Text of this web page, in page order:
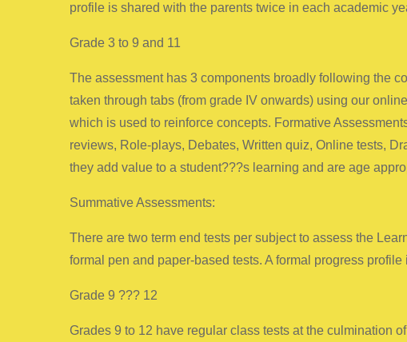
profile is shared with the parents twice in each academic
Grade 3 to 9 and 11
The assessment has 3 components broadly following the
taken through tabs (from grade IV onwards) using our
which is used to reinforce concepts. Formative
reviews, Role-plays, Debates, Written quiz, Online tests,
they add value to a student???s learning and are age
Summative Assessments:
There are two term end tests per subject to assess the
formal pen and paper-based tests. A formal progress
Grade 9 ??? 12
Grades 9 to 12 have regular class tests at the culmination